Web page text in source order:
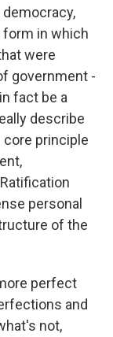
form in which
were
government -
fact be a
describe
principle
personal
of the
perfect
and
not,